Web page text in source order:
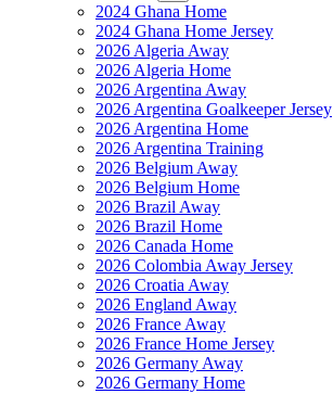
2024 Ghana Home
2024 Ghana Home Jersey
2026 Algeria Away
2026 Algeria Home
2026 Argentina Away
2026 Argentina Goalkeeper Jersey
2026 Argentina Home
2026 Argentina Training
2026 Belgium Away
2026 Belgium Home
2026 Brazil Away
2026 Brazil Home
2026 Canada Home
2026 Colombia Away Jersey
2026 Croatia Away
2026 England Away
2026 France Away
2026 France Home Jersey
2026 Germany Away
2026 Germany Home